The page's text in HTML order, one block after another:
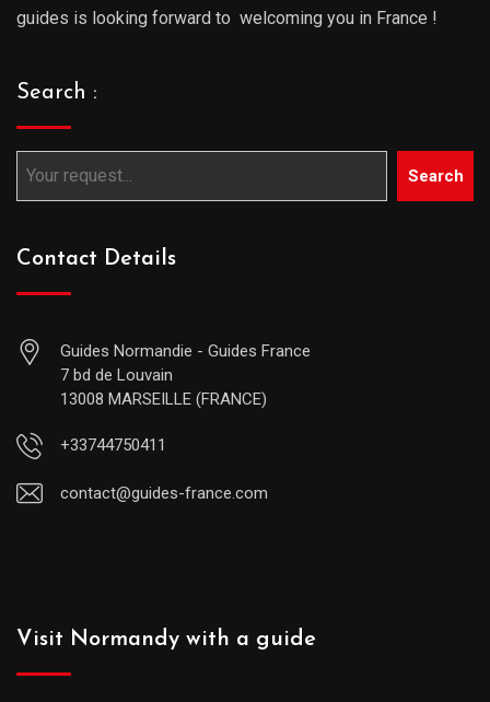
guides is looking forward to welcoming you in France !
Search :
Search
Contact Details
Guides Normandie - Guides France
7 bd de Louvain
13008 MARSEILLE (FRANCE)
+33744750411
contact@guides-france.com
Visit Normandy with a guide